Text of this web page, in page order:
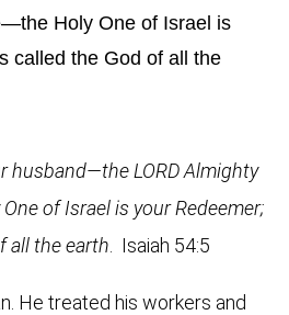
Holy One of Israel is
called the God of all the
husband—the LORD Almighty
of Israel is your Redeemer;
all the earth . Isaiah 54:5
He treated his workers and